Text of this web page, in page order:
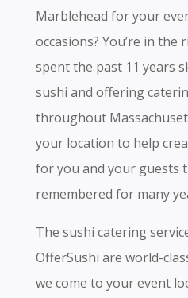
Marblehead for your
occasions? You’re in the
spent the past 11 years
sushi and offering
throughout
your location to help
for you and your guests
remembered for many
The sushi catering
OfferSushi are world-
we come to your event